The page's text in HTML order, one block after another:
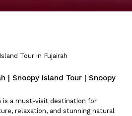
Tour in Fujairah
| Snoopy Island Tour | Snoopy
is a must-visit destination for
relaxation, and stunning natural